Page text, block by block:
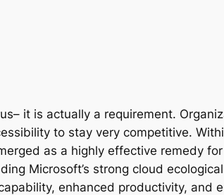
it is actually a requirement.
to stay very competitive.
as a highly effective remedy
Microsoft’s strong cloud
enhanced productivity, and